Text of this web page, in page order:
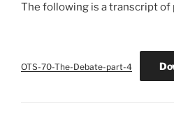
The following is a transcript of
OTS-70-The-Debate-part-4